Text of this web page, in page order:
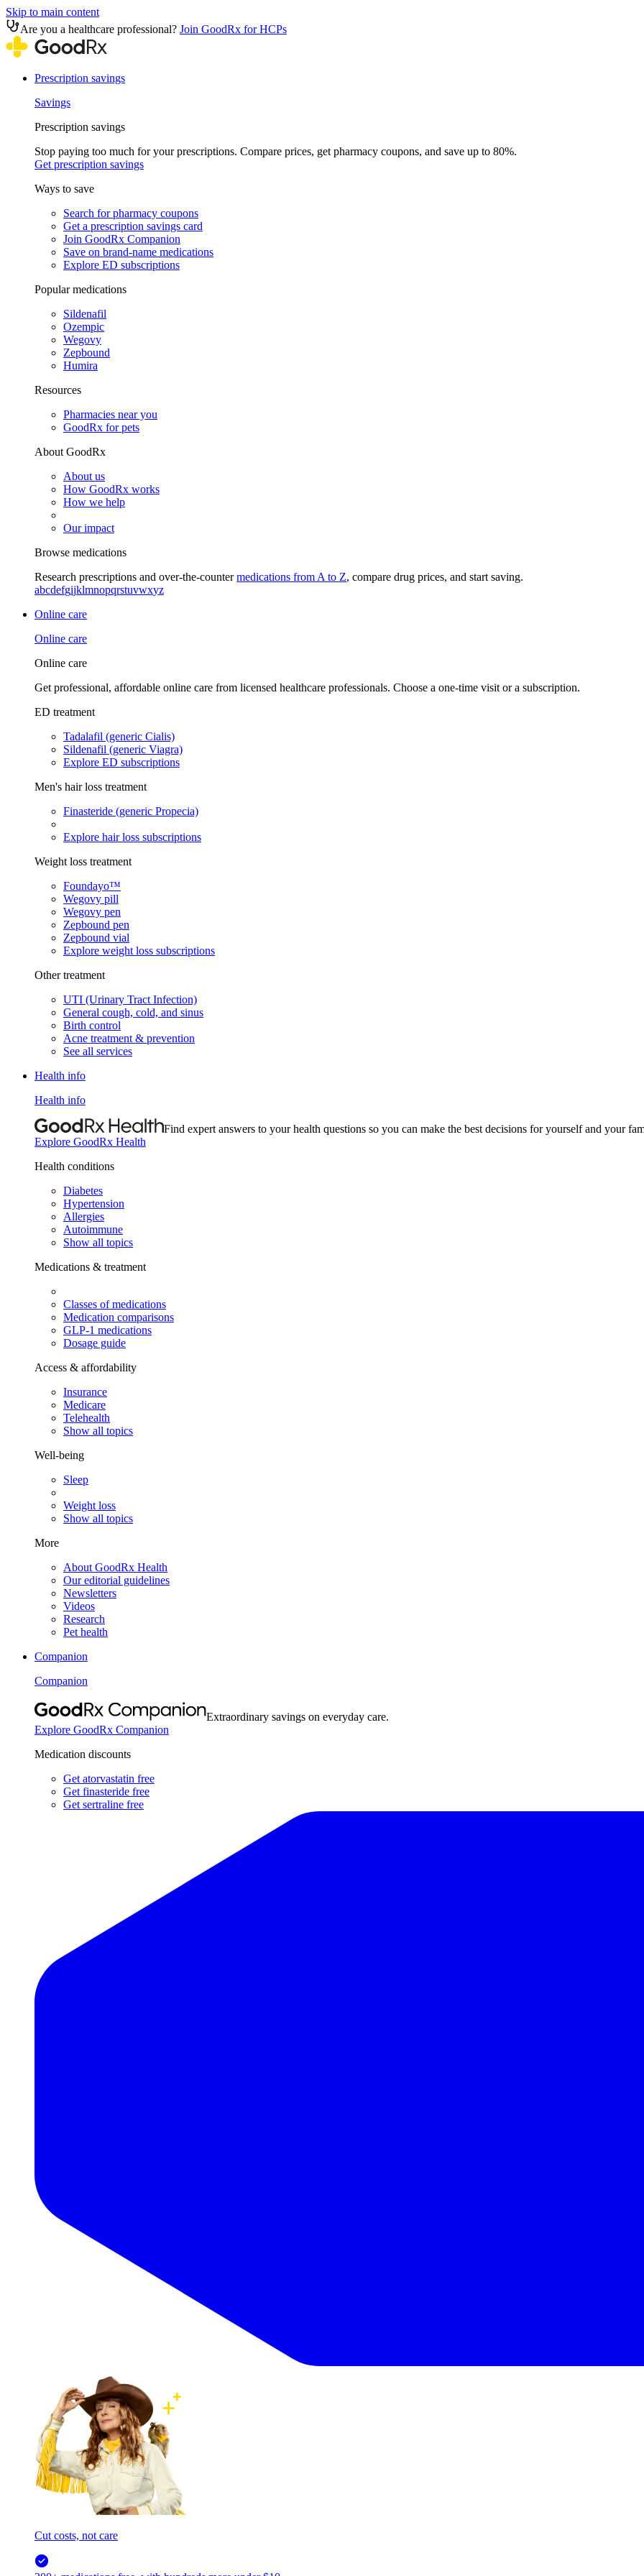
Skip to main content
Are you a healthcare professional? Join GoodRx for HCPs
Prescription savings
Savings
Prescription savings
Stop paying too much for your prescriptions. Compare prices, get pharmacy coupons, and save up to 80%.
Get prescription savings
Ways to save
Search for pharmacy coupons
Get a prescription savings card
Join GoodRx Companion
Save on brand-name medications
Explore ED subscriptions
Popular medications
Sildenafil
Ozempic
Wegovy
Zepbound
Humira
Resources
Pharmacies near you
GoodRx for pets
About GoodRx
About us
How GoodRx works
How we help
Our impact
Browse medications
Research prescriptions and over-the-countermedications from A to Z, compare drug prices, and start saving.
abcdefgijklmnopqrstuvwxyz
Online care
Online care
Online care
Get professional, affordable online care from licensed healthcare professionals. Choose a one-time visit or a subscription.
ED treatment
Tadalafil (generic Cialis)
Sildenafil (generic Viagra)
Explore ED subscriptions
Men's hair loss treatment
Finasteride (generic Propecia)
Explore hair loss subscriptions
Weight loss treatment
Foundayo™
Wegovy pill
Wegovy pen
Zepbound pen
Zepbound vial
Explore weight loss subscriptions
Other treatment
UTI (Urinary Tract Infection)
General cough, cold, and sinus
Birth control
Acne treatment & prevention
See all services
Health info
Health info
Find expert answers to your health questions so you can make the best decisions for yourself and your
Explore GoodRx Health
Health conditions
Diabetes
Hypertension
Allergies
Autoimmune
Show all topics
Medications & treatment
Classes of medications
Medication comparisons
GLP-1 medications
Dosage guide
Access & affordability
Insurance
Medicare
Telehealth
Show all topics
Well-being
Sleep
Weight loss
Show all topics
More
About GoodRx Health
Our editorial guidelines
Newsletters
Videos
Research
Pet health
Companion
Companion
Extraordinary savings on everyday care.
Explore GoodRx Companion
Medication discounts
Get atorvastatin free
Get finasteride free
Get sertraline free
Cut costs, not care